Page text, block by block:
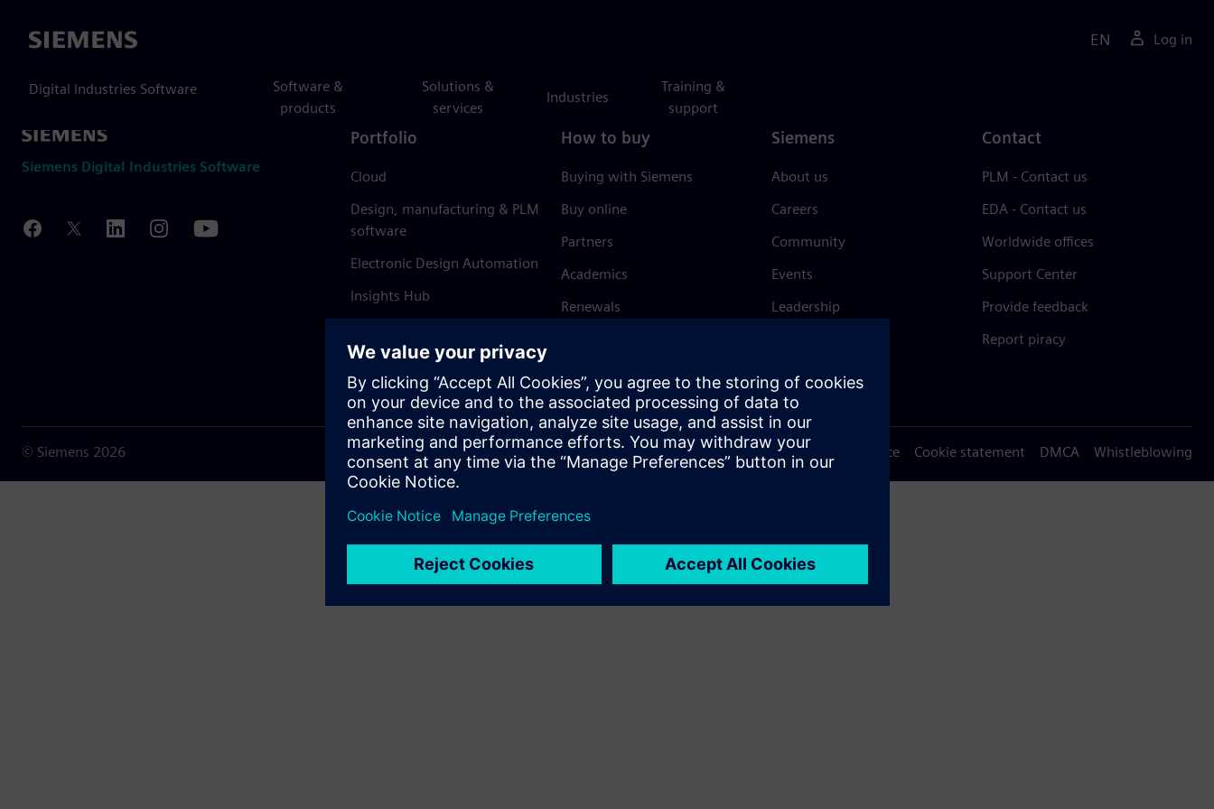
Siemens
Digital Industries Software
Software &
products
Solutions &
services
Industries
Training &
support
EN Log in
Siemens Digital Industries Software
Portfolio
Cloud
Design, manufacturing & PLM
software
Electronic Design Automation
Insights Hub
How to buy
Buying with Siemens
Buy online
Partners
Academics
Renewals
Siemens
About us
Careers
Community
Events
Leadership
Trust Center
Contact
PLM - Contact us
EDA - Contact us
Worldwide offices
Support Center
Provide feedback
Report piracy
© Siemens 2026 Terms of use Privacy notice Cookie statement DMCA Whistleblowing